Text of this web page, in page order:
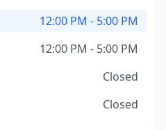
12:00 PM - 5:00 PM
12:00 PM - 5:00 PM
Closed
Closed